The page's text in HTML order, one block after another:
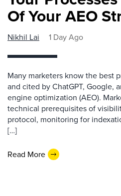
Of Your AEO
Nikhil Lai 1 Day Ago
Many marketers know the best
and cited by ChatGPT, Google,
engine optimization (AEO).
technical prerequisites of
protocol, monitoring for
[…]
Read More